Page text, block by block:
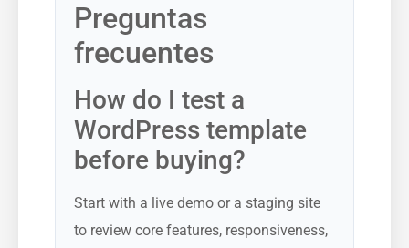
Preguntas
frecuentes
How do I test a
WordPress template
before buying?
Start with a live demo or a staging site
to review core features, responsiveness,